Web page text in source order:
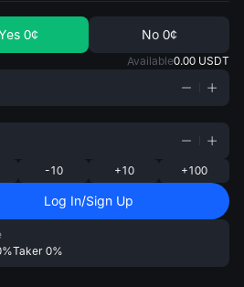
0¢ No 0¢
Available0.00 USDT
-10 +10 +100
Log In/Sign Up
Taker 0%